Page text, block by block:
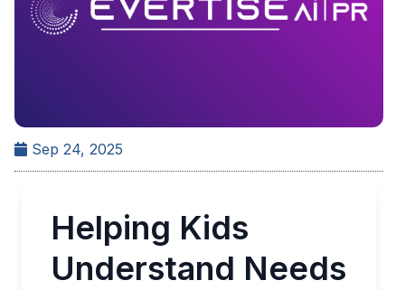
Sep 24, 2025
Helping Kids
Understand Needs